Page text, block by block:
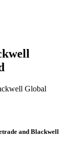
Global
and Blackwell